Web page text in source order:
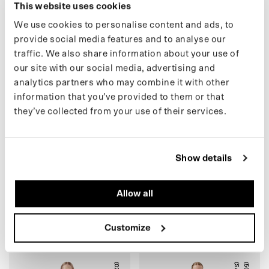
This website uses cookies
We use cookies to personalise content and ads, to
provide social media features and to analyse our
traffic. We also share information about your use of
our site with our social media, advertising and
analytics partners who may combine it with other
information that you’ve provided to them or that
they’ve collected from your use of their services.
Show details
Allow all
Customize
(49) XS MESSENGER BAG
ARMY GREEN
K
STONE GREY
BACKPACK
€129,00 EUR
€165,00